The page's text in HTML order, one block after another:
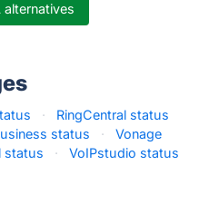
alternatives
·
RingCentral status
status ·
Vonage
status ·
VoIPstudio status